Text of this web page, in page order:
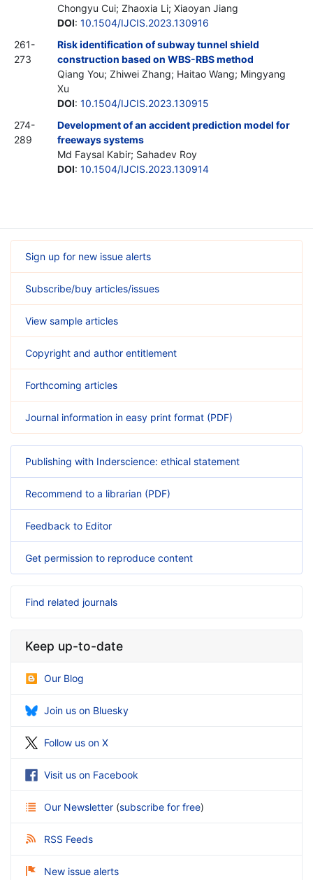
Chongyu Cui; Zhaoxia Li; Xiaoyan Jiang
DOI: 10.1504/IJCIS.2023.130916
261-
273
Risk identification of subway tunnel shield
construction based on WBS-RBS method
Qiang You; Zhiwei Zhang; Haitao Wang; Mingyang
Xu
DOI: 10.1504/IJCIS.2023.130915
274-
289
Development of an accident prediction model for
freeways systems
Md Faysal Kabir; Sahadev Roy
DOI: 10.1504/IJCIS.2023.130914
Sign up for new issue alerts
Subscribe/buy articles/issues
View sample articles
Copyright and author entitlement
Forthcoming articles
Journal information in easy print format (PDF)
Publishing with Inderscience: ethical statement
Recommend to a librarian (PDF)
Feedback to Editor
Get permission to reproduce content
Find related journals
Keep up-to-date
Our Blog
Join us on Bluesky
Follow us on X
Visit us on Facebook
Our Newsletter (subscribe for free)
RSS Feeds
New issue alerts